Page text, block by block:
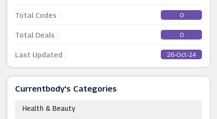
Total Codes : 0
Total Deals : 0
Last Updated : 26-Oct-24
Currentbody's Categories
Health & Beauty